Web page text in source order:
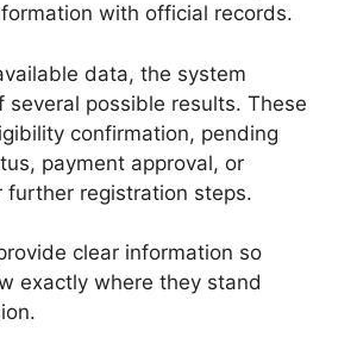
with official records.
data, the system
several possible results. These
confirmation, pending
payment approval, or
further registration steps.
clear information so
exactly where they stand